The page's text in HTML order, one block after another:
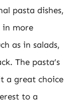
pasta dishes,
in more
as in salads,
The pasta’s
a great choice
to a